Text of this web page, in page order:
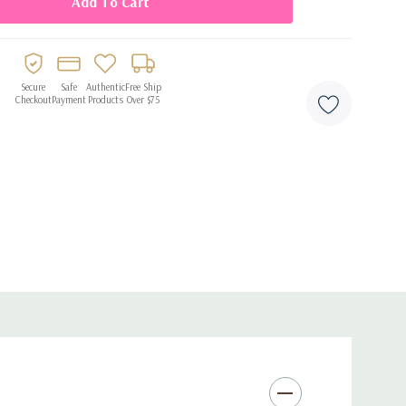
easy setup
anniversaries, weddings, and romantic celebrations
Secure
Checkout
Safe
Payment
Authentic
Products
Free Ship
Over $75